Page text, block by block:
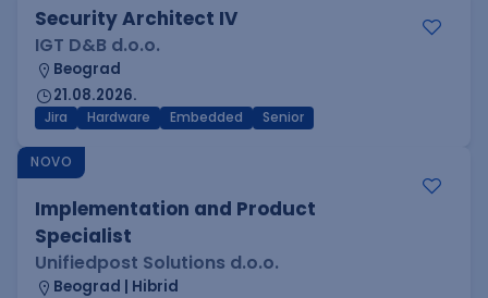
Security Architect IV
IGT D&B d.o.o.
Beograd
21.08.2026.
Jira Hardware Embedded Senior
NOVO
Implementation and Product
Specialist
Unifiedpost Solutions d.o.o.
Beograd | Hibrid